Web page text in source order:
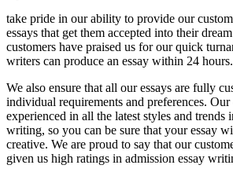
take pride in our ability to provide our
essays that get them accepted into their
customers have praised us for our quick
writers can produce an essay within 24 hours.
We also ensure that all our essays are fully
individual requirements and preferences.
experienced in all the latest styles and trends
writing, so you can be sure that your essay
creative. We are proud to say that our
given us high ratings in admission essay